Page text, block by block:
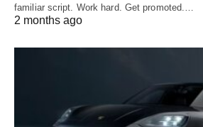
familiar script. Work hard. Get promoted.…
2 months ago